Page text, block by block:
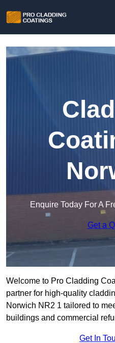
Enquire Today For A
Get a
Welcome to Pro Cladding
partner for high-quality
Norwich NR2 1 tailored to
buildings and commercial
Get In